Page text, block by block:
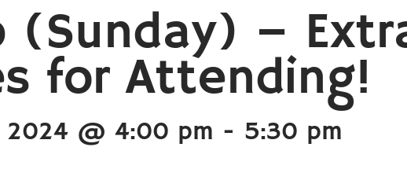
(Sunday) –
for Attending!
2024 @ 4:00 pm - 5:30 pm